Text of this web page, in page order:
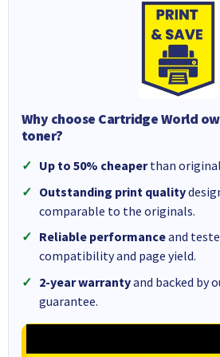
Why choose Cartridge World
toner?
Up to 50% cheaperthan
Outstanding print quality
comparable to the originals.
Reliable performanceand
compatibility and page yield.
2-year warrantyand backed by
guarantee.